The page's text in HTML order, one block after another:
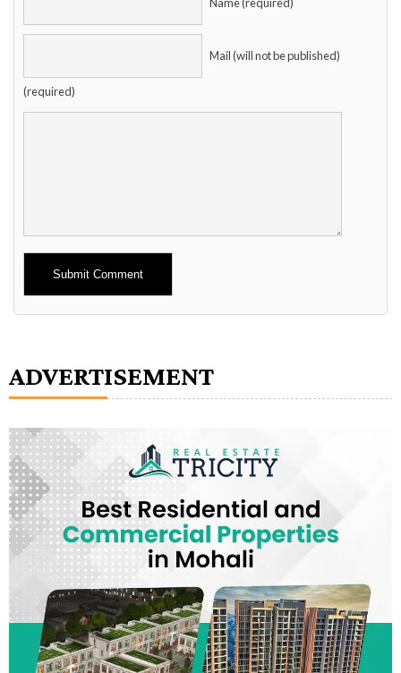
Name (required)
Mail (will not be published)
(required)
Alternative:
ADVERTISEMENT